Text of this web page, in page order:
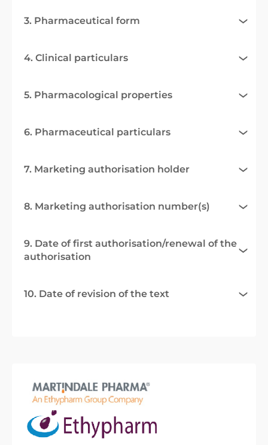
3. Pharmaceutical form
4. Clinical particulars
5. Pharmacological properties
6. Pharmaceutical particulars
7. Marketing authorisation holder
8. Marketing authorisation number(s)
9. Date of first authorisation/renewal of the
authorisation
10. Date of revision of the text